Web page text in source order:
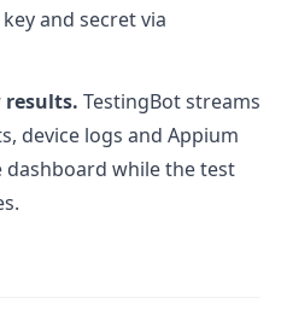
and secret via
results. TestingBot streams
device logs and Appium
while the test